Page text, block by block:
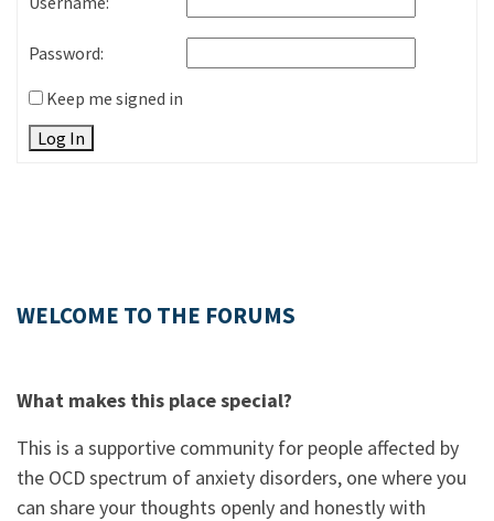
Password:
Keep me signed in
Log In
WELCOME TO THE FORUMS
What makes this place special?
This is a supportive community for people affected by
the OCD spectrum of anxiety disorders, one where you
can share your thoughts openly and honestly with